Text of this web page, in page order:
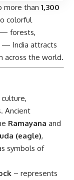
more than 1,300
colorful
— forests,
— India attracts
across the world.
Ancient
Ramayana and
(eagle),
symbols of
– represents